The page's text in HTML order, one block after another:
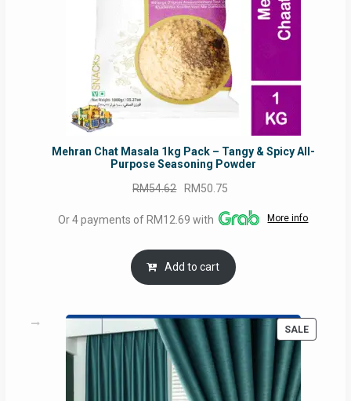
Mehran Chat Masala 1kg Pack – Tangy & Spicy All-
Purpose Seasoning Powder
RM54.62 Original
was:
RM50.75
is:
Or 4 payments of RM12.69 with More info
Add to cart
SALE
ON